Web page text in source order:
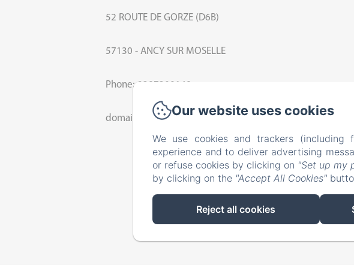
52 ROUTE DE GORZE (D6B)
57130 - ANCY SUR MOSELLE
Phone: 0387309148
domaine.beliers@orange.fr
Our website uses cookies
We use cookies and trackers
experience and to deliver advertising
or refuse cookies by clicking on "Set up my
by clicking on the "Accept All Cookies"
Reject all cookies